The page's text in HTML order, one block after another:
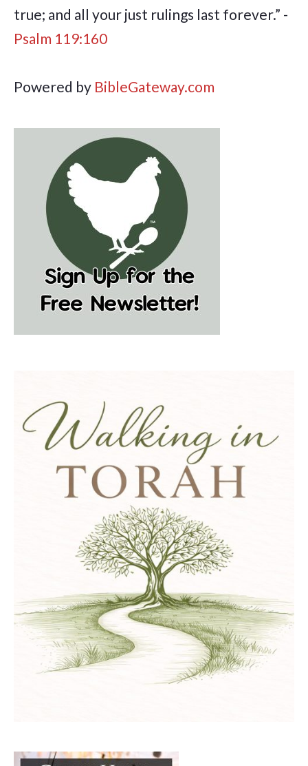
true; and all your just rulings last forever.” -
Psalm 119:160
Powered by BibleGateway.com